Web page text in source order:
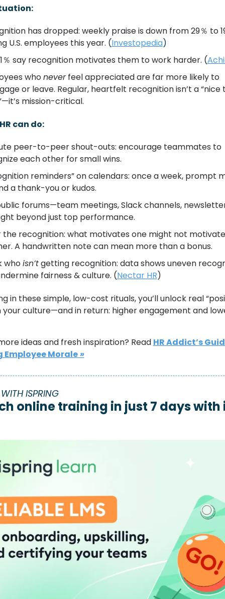
has dropped: weekly praise is down from 29％ to
U.S. employees this year. (Investopedia)
％ say recognition motivates them to work harder. (
who never feel appreciated are far more likely to
or leave. Regular, heartfelt recognition isn’t a “nice
mission-critical.
can do:
peer-to-peer shout-outs: encourage teammates to
each other for small wins.
reminders” on calendars: once a week, prompt
a thank-you or kudos.
forums—team meetings, Slack channels,
beyond just top performance.
the recognition: what motivates one might not motivate
A handwritten note can mean more than a bonus.
who isn’t getting recognition: data shows uneven
fairness & culture. (Nectar HR)
in these simple, low-cost rituals, you’ll unlock real
your culture—and in return: higher engagement and
ideas and fresh inspiration? Read HR Addict’s
Employee Morale »
ISPRING
online training in just 7 days with